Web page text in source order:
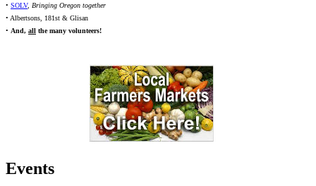
• SOLV, Bringing Oregon together
• Albertsons, 181st & Glisan
• And, all the many volunteers!
Events